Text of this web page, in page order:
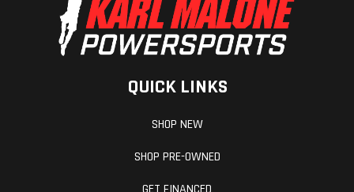
QUICK LINKS
SHOP NEW
SHOP PRE-OWNED